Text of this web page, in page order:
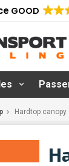
GOOD
Hardtop canopy